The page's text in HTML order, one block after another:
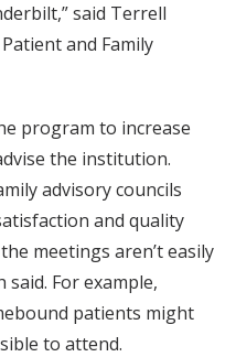
said Terrell
and Family
program to increase
the institution.
advisory councils
and quality
meetings aren’t easily
said. For example,
patients might
to attend.